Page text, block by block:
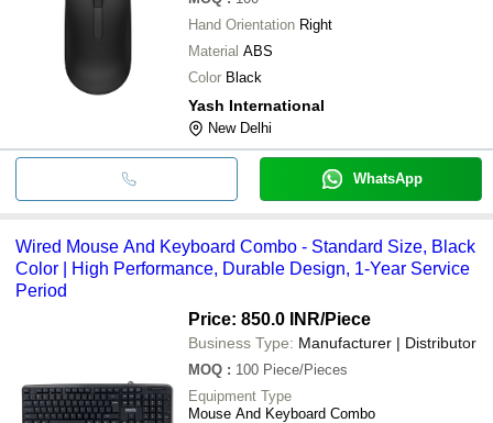
Hand Orientation Right
Material ABS
Color Black
Yash International
New Delhi
WhatsApp
Wired Mouse And Keyboard Combo - Standard Size, Black
Color | High Performance, Durable Design, 1-Year Service
Period
Price: 850.0 INR/Piece
Business Type: Manufacturer | Distributor
MOQ : 100 Piece/Pieces
Equipment Type
Mouse And Keyboard Combo